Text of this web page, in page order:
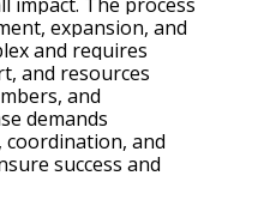
expansion, and
and requires
and resources
and
demands
and
success and